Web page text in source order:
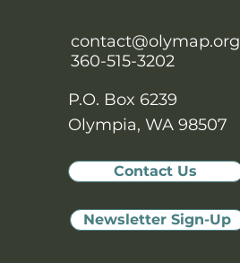
contact@olymap.org
360-515-3202
P.O. Box 6239
Olympia, WA 98507
Contact Us
Newsletter Sign-Up